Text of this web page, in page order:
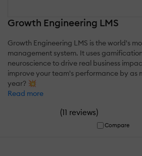
Growth Engineering LMS
Growth Engineering LMS is the world's
management system. It uses
neuroscience to drive real business
improve your team's performance by as
year? 💥
Read more
(11 reviews)
Compare